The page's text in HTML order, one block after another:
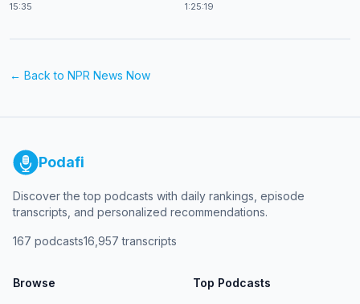
15:35
1:25:19
← Back to NPR News Now
Podafi
Discover the top podcasts with daily rankings, episode
transcripts, and personalized recommendations.
167 podcasts16,957 transcripts
Browse Top Podcasts